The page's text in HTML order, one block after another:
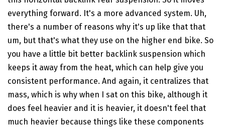
everything forward. It's a more advanced system. Uh,
there's a number of reasons why it's up like that that
um, but that's what they use on the higher end bike. So
you have a little bit better backlink suspension which
keeps it away from the heat, which can help give you
consistent performance. And again, it centralizes that
mass, which is why when I sat on this bike, although it
does feel heavier and it is heavier, it doesn't feel that
much heavier because things like these components